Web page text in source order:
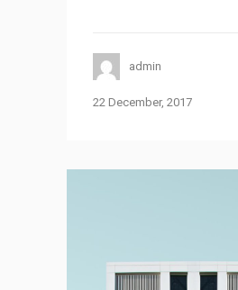
admin
22 December, 2017